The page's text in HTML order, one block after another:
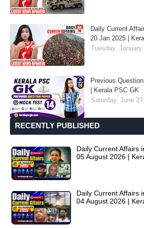
Daily Current
20 Jan 2025 |
Tuesday, January
Previous
| Kerala PSC GK
Saturday, June
RECENTLY PUBLISHED
Daily Current Affairs
05 August 2026 |
Daily Current Affairs
04 August 2026 |